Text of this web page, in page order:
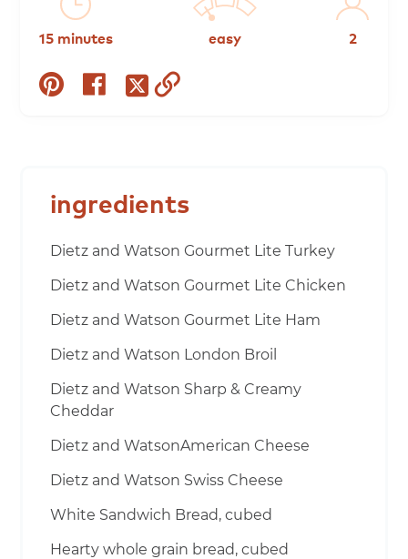
15 minutes easy 2
share
on
share
on
share
on
copy
to
ingredients
Dietz and Watson Gourmet Lite Turkey
Dietz and Watson Gourmet Lite Chicken
Dietz and Watson Gourmet Lite Ham
Dietz and Watson London Broil
Dietz and Watson Sharp & Creamy
Cheddar
Dietz and WatsonAmerican Cheese
Dietz and Watson Swiss Cheese
White Sandwich Bread, cubed
Hearty whole grain bread, cubed